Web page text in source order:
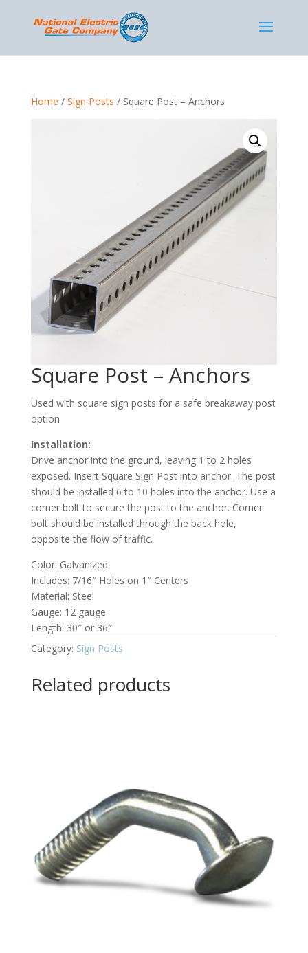
Home / Sign Posts / Square Post – Anchors
Square Post – Anchors
Used with square sign posts for a safe breakaway post
option
Installation:
Drive anchor into the ground, leaving 1 to 2 holes
exposed. Insert Square Sign Post into anchor. The post
should be installed 6 to 10 holes into the anchor. Use a
corner bolt to secure the post to the anchor. Corner
bolt should be installed through the back hole,
opposite the flow of traffic.
Color: Galvanized
Includes: 7/16″ Holes on 1″ Centers
Material: Steel
Gauge: 12 gauge
Length: 30″ or 36″
Category: Sign Posts
Related products